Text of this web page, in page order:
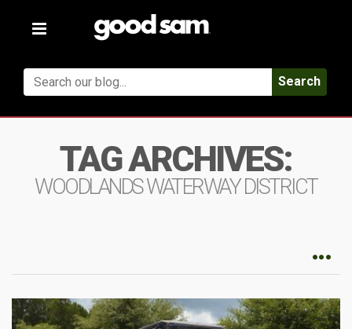
Toggle
Search
TAG ARCHIVES:
WOODLANDS WATERWAY DISTRICT